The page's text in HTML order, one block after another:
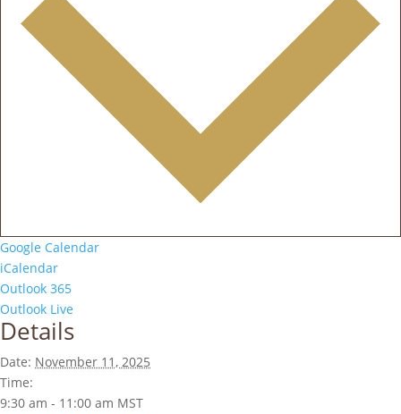
Google Calendar
iCalendar
Outlook 365
Outlook Live
Details
Date: November 11, 2025
Time:
9:30 am - 11:00 am MST